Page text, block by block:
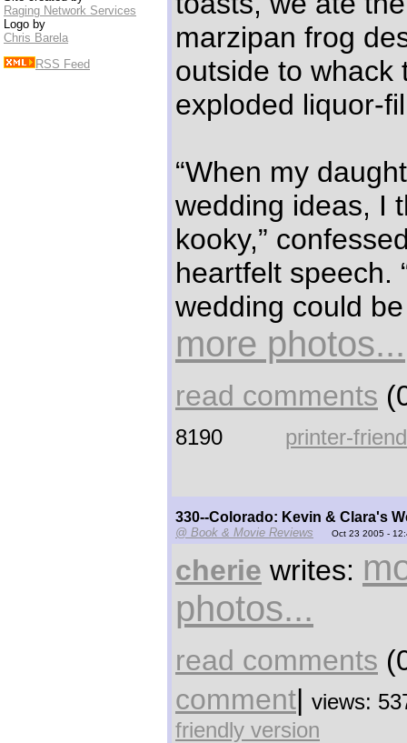
Raging Network Services
Logo by
Chris Barela
RSS Feed
marzipan frog
outside to whack
exploded liquor-
“When my
wedding ideas, I
kooky,”
heartfelt speech.
wedding could
more photos...
read comments
8190 printer-
330--Colorado: Kevin & Clara's
@ Book & Movie Reviews Oct 23 2005 -
cherie writes:
photos...
read comments
comment| views:
friendly version